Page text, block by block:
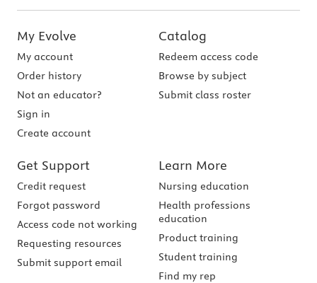
My Evolve
My account
Order history
Not an educator?
Sign in
Create account
Catalog
Redeem access code
Browse by subject
Submit class roster
Get Support
Credit request
Forgot password
Access code not working
Requesting resources
Submit support email
Learn More
Nursing education
Health professions
education
Product training
Student training
Find my rep